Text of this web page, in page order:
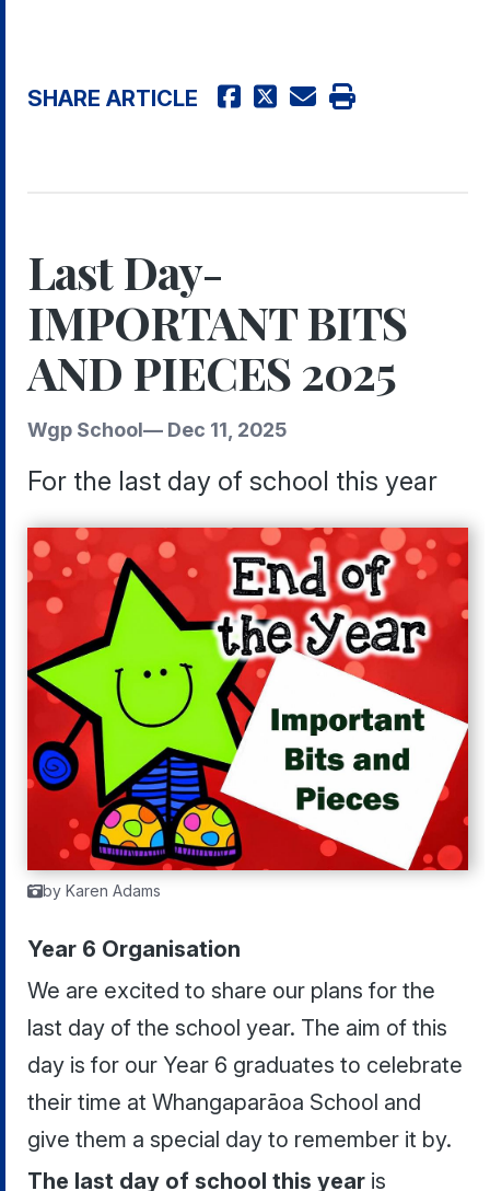
SHARE ARTICLE
Last Day-
IMPORTANT BITS
AND PIECES 2025
Wgp School— Dec 11, 2025
For the last day of school this year
by Karen Adams
Year 6 Organisation
We are excited to share our plans for the
last day of the school year. The aim of this
day is for our Year 6 graduates to celebrate
their time at Whangaparāoa School and
give them a special day to remember it by.
The last day of school this year is